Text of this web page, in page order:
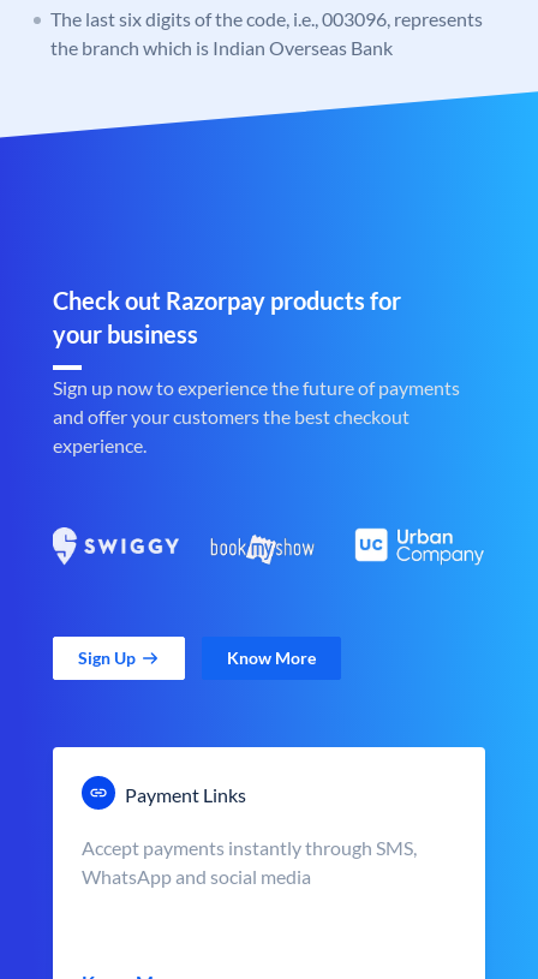
The last six digits of the code, i.e., 003096, represents
the branch which is Indian Overseas Bank
Check out Razorpay products for
your business
Sign up now to experience the future of payments
and offer your customers the best checkout
experience.
Sign Up Know More
Payment Links
Accept payments instantly through SMS,
WhatsApp and social media